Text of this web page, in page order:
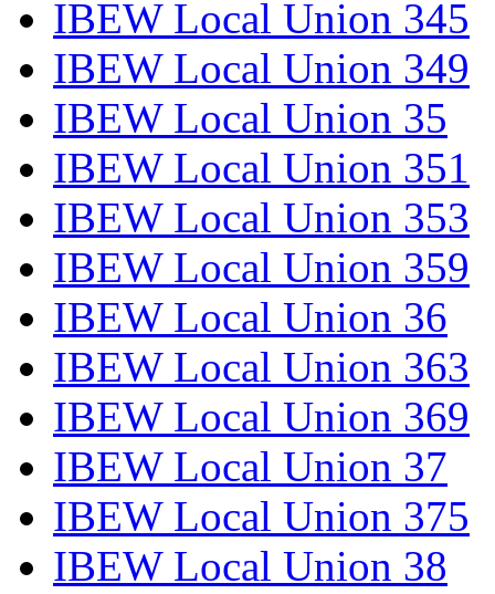
IBEW Local Union 345
IBEW Local Union 349
IBEW Local Union 35
IBEW Local Union 351
IBEW Local Union 353
IBEW Local Union 359
IBEW Local Union 36
IBEW Local Union 363
IBEW Local Union 369
IBEW Local Union 37
IBEW Local Union 375
IBEW Local Union 38